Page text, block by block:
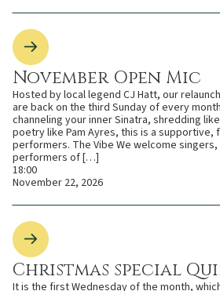
November Open Mic
Hosted by local legend CJ Hatt, our
are back on the third Sunday of every
channeling your inner Sinatra, shredding
poetry like Pam Ayres, this is a supportive,
performers. The Vibe We welcome
performers of […]
18:00
November 22, 2026
Christmas special
It is the first Wednesday of the month,